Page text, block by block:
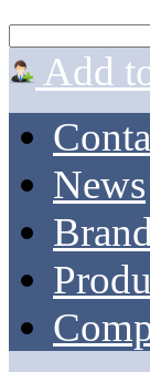
Add
News